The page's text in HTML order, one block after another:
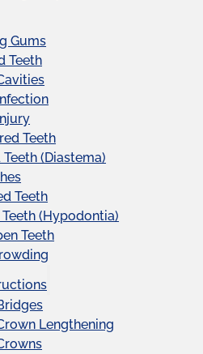
Gums
Teeth
Teeth
Teeth (Diastema)
Teeth
(Hypodontia)
Teeth
Lengthening